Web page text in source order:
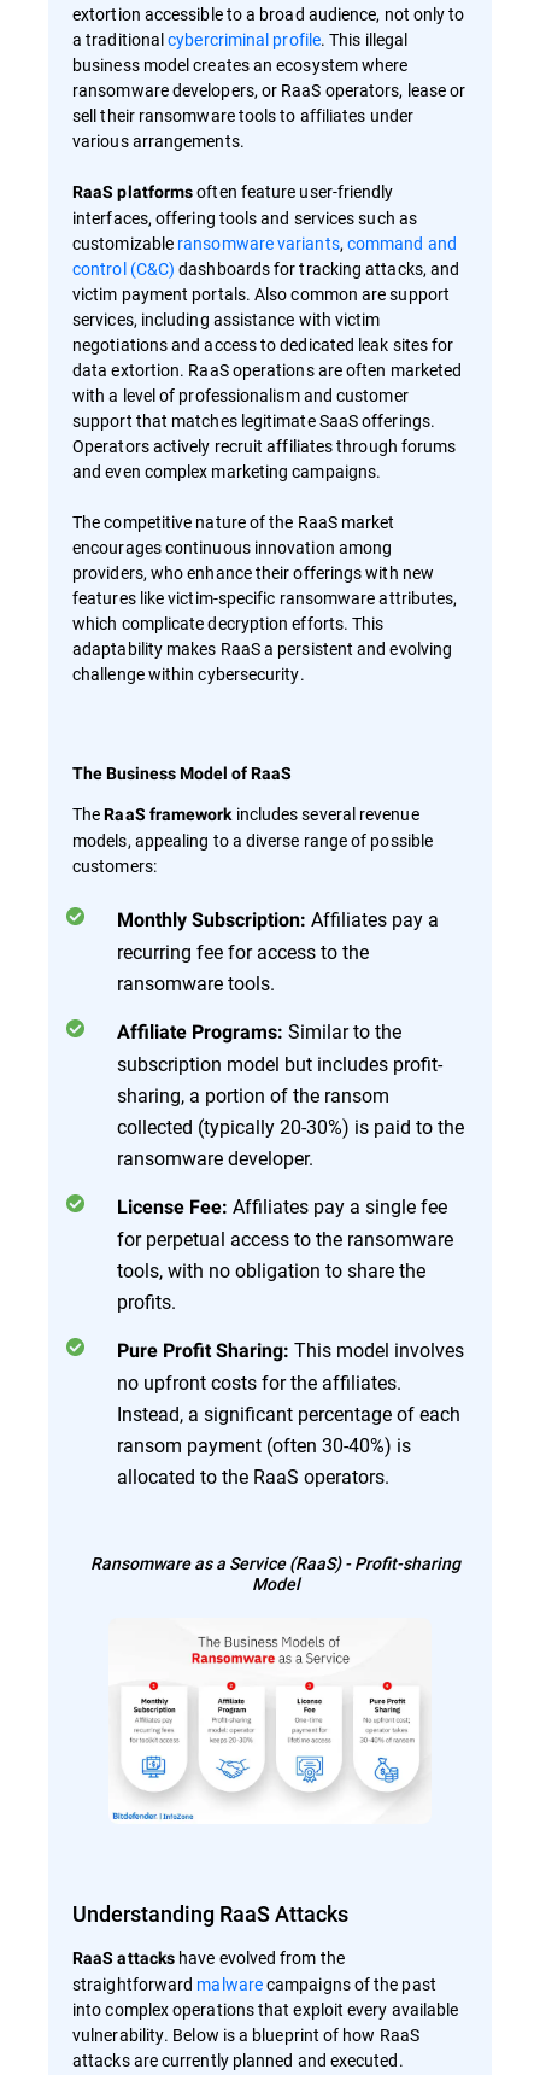
extortion accessible to a broad audience, not only to
a traditionalcybercriminal profile. This illegal
business model creates an ecosystem where
ransomware developers, or RaaS operators, lease or
sell their ransomware tools to affiliates under
various arrangements.
RaaS platformsoften feature user-friendly
interfaces, offering tools and services such as
customizable ransomware variants, command and
control (C&C) dashboards for tracking attacks, and
victim payment portals. Also common are support
services, including assistance with victim
negotiations and access to dedicated leak sites for
data extortion. RaaS operations are often marketed
with a level of professionalism and customer
support that matches legitimate SaaS offerings.
Operators actively recruit affiliates through forums
and even complex marketing campaigns.
The competitive nature of the RaaS market
encourages continuous innovation among
providers, who enhance their offerings with new
features like victim-specific ransomware attributes,
which complicate decryption efforts. This
adaptability makes RaaS a persistent and evolving
challenge within cybersecurity.
The Business Model of RaaS
TheRaaS framework includes several revenue
models, appealing to a diverse range of possible
customers:
Monthly Subscription: Affiliates pay a
recurring fee for access to the
ransomware tools.
Affiliate Programs: Similar to the
subscription model but includes profit-
sharing, a portion of the ransom
collected (typically 20-30%) is paid to the
ransomware developer.
License Fee: Affiliates pay a single fee
for perpetual access to the ransomware
tools, with no obligation to share the
profits.
Pure Profit Sharing: This model involves
no upfront costs for the affiliates.
Instead, a significant percentage of each
ransom payment (often 30-40%) is
allocated to the RaaS operators.
Ransomware as a Service (RaaS) - Profit-sharing
Model
Understanding RaaS Attacks
RaaS attacks have evolved from the
straightforward malwarecampaigns of the past
into complex operations that exploit every available
vulnerability. Below is a blueprint of how RaaS
attacks are currently planned and executed.